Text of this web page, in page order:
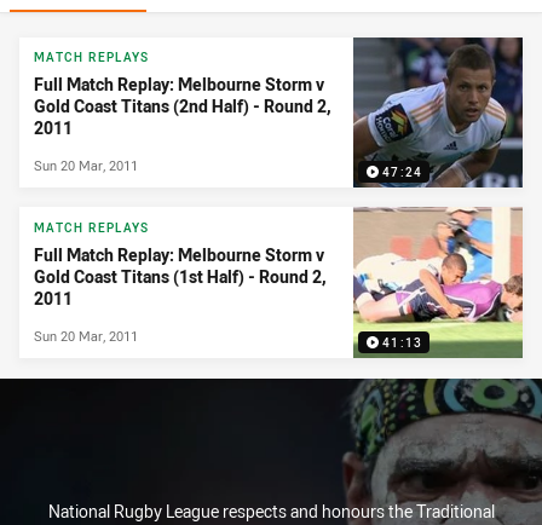
News & Video
47:24
MATCH REPLAYS
Full Match Replay: Melbourne Storm v
Gold Coast Titans (2nd Half) - Round 2,
2011
Sun 20 Mar, 2011
41:13
MATCH REPLAYS
Full Match Replay: Melbourne Storm v
Gold Coast Titans (1st Half) - Round 2,
2011
Sun 20 Mar, 2011
National Rugby League respects and honours the Traditional